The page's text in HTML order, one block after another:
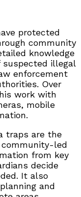
protected
community
knowledge
illegal
enforcement
Over
work with
mobile
traps are the
led
from key
decide
It also
and